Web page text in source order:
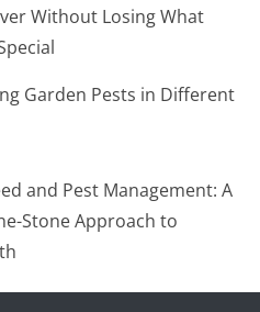
Without Losing What
Garden Pests in Different
and Pest Management: A
Stone Approach to